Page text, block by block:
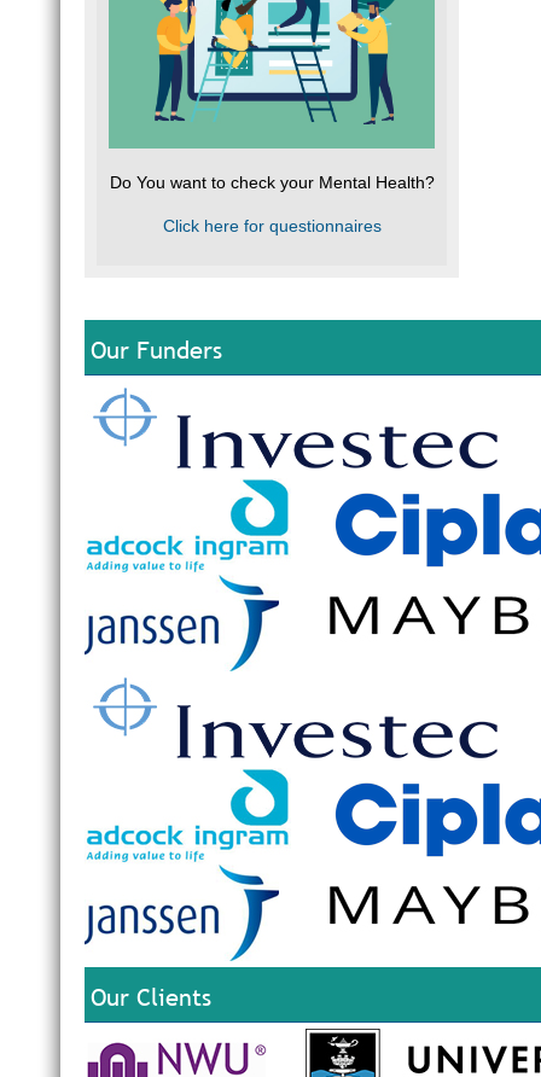
Do You want to check your Mental Health?
Click here for questionnaires
Our Funders
Our Clients